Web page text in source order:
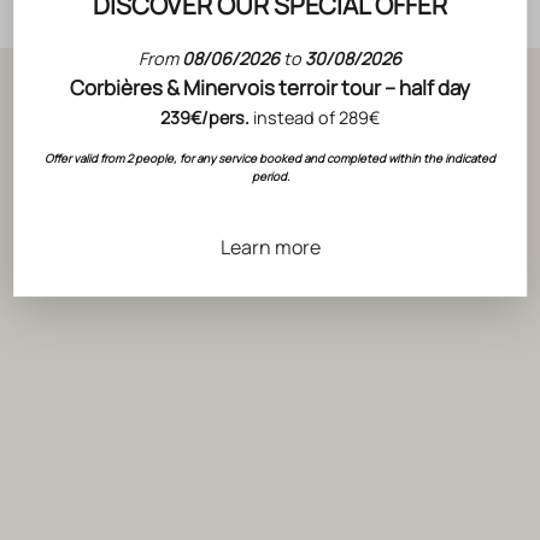
From08/06/2026to 30/08/2026
Corbières & Minervois terroir tour – half day
239€/pers. instead of 289€
Offer valid from 2 people, for any service booked and completed within the indicated
period.
Learn more
OUR BLOG
Behind the scenes of Wine